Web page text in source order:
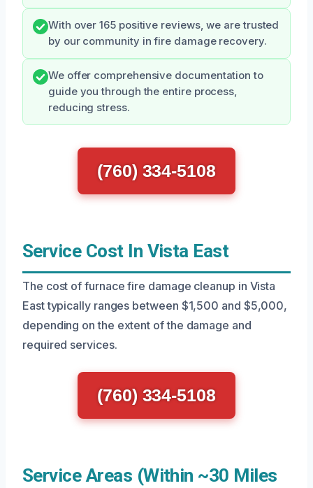
With over 165 positive reviews, we are trusted
by our community in fire damage recovery.
We offer comprehensive documentation to
guide you through the entire process,
reducing stress.
(760) 334-5108
Service Cost In Vista East
The cost of furnace fire damage cleanup in Vista
East typically ranges between $1,500 and $5,000,
depending on the extent of the damage and
required services.
(760) 334-5108
Service Areas (Within ~30 Miles